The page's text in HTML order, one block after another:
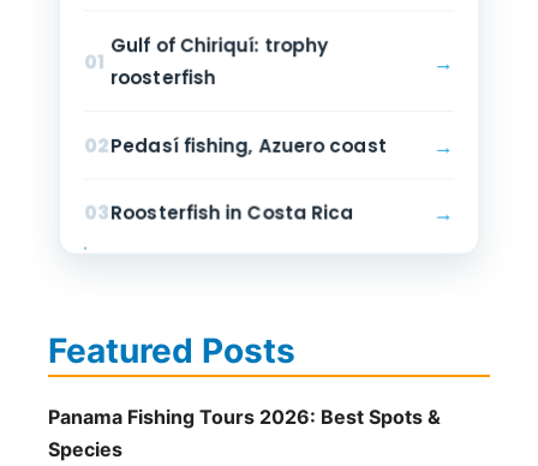
01
Gulf of Chiriquí: trophy
roosterfish
→
02Pedasí fishing, Azuero coast →
03Roosterfish in Costa Rica →
Featured Posts
Panama Fishing Tours 2026: Best Spots &
Species